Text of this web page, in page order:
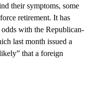
their symptoms, some
retirement. It has
with the Republican-
last month issued a
that a foreign